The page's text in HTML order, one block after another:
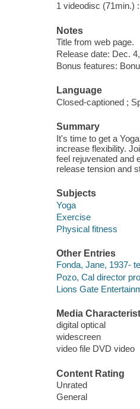
1 videodisc (71min.)
Notes
Title from web page.
Release date: Dec.
Bonus features:
Language
Closed-captioned ;
Summary
It's time to get a
increase flexibility.
feel rejuvenated and
release tension and
Subjects
Yoga
Exercise
Physical fitness
Other Entries
Fonda, Jane, 1937-
Pozo, Cal director
Lions Gate
Media
digital optical
widescreen
video file DVD video
Content Rating
Unrated
General